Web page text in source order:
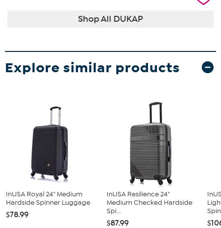
Shop All DUKAP
Explore similar products
InUSA Royal 24" Medium
Hardside Spinner Luggage
$78.99
InUSA Resilience 24"
Medium Checked Hardside
Spi...
$87.99